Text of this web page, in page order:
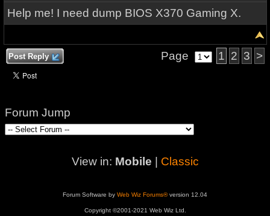
Help me! I need dump BIOS X370 Gaming X.
Post Reply Page 1 2 3 >
Forum Jump
View in: Mobile Classic
Forum Software by Web Wiz Forums®version 12.04
Copyright ©2001-2021 Web Wiz Ltd.